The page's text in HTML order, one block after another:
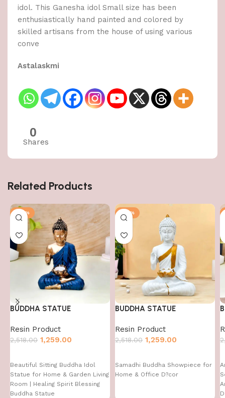
idol. This Ganesha idol Small size has been
enthusiastically hand painted and colored by
skilled artisans from the house of using various
conve
Astalaskmi
0
Shares
Related Products
-50%
BUDDHA STATUE
Resin Product
2,518.00 1,259.00
Beautiful Sitting Buddha Idol
Statue for Home & Garden Living
Room | Healing Spirit Blessing
Buddha Statue
-50%
BUDDHA STATUE
Resin Product
2,518.00 1,259.00
Samadhi Buddha Showpiece for
Home & Office D?cor